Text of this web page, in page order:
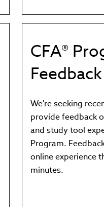
window)
CFA®
Feedback
We're seeking
provide feedback
and study tool
Program.
online experience
minutes.